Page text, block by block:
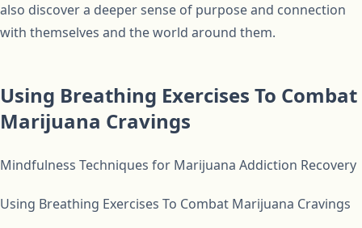
also discover a deeper sense of purpose and connection
with themselves and the world around them.
Using Breathing Exercises To Combat
Marijuana Cravings
Mindfulness Techniques for Marijuana Addiction Recovery
Using Breathing Exercises To Combat Marijuana Cravings